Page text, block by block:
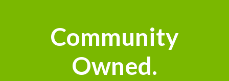
Community
Owned.